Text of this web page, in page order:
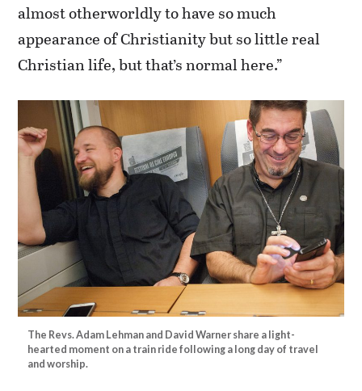
almost otherworldly to have so much
appearance of Christianity but so little real
Christian life, but that’s normal here.”
The Revs. Adam Lehman and David Warner share a light-
hearted moment on a train ride following a long day of travel
and worship.